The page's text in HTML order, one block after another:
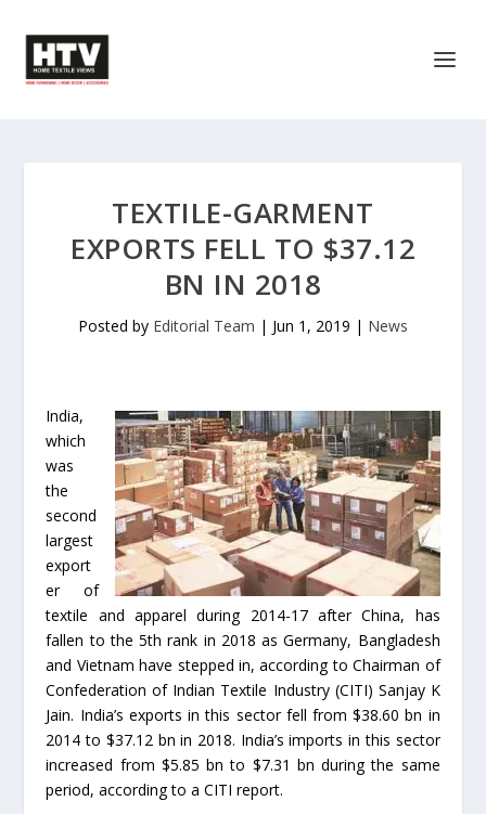
TEXTILE-GARMENT
EXPORTS FELL TO $37.12
BN IN 2018
Posted by Editorial Team | Jun 1, 2019 | News
India,
which
was
the
second
largest
export
er of
textile and apparel during 2014-17 after China, has
fallen to the 5th rank in 2018 as Germany, Bangladesh
and Vietnam have stepped in, according to Chairman of
Confederation of Indian Textile Industry (CITI) Sanjay K
Jain. India’s exports in this sector fell from $38.60 bn in
2014 to $37.12 bn in 2018. India’s imports in this sector
increased from $5.85 bn to $7.31 bn during the same
period, according to a CITI report.